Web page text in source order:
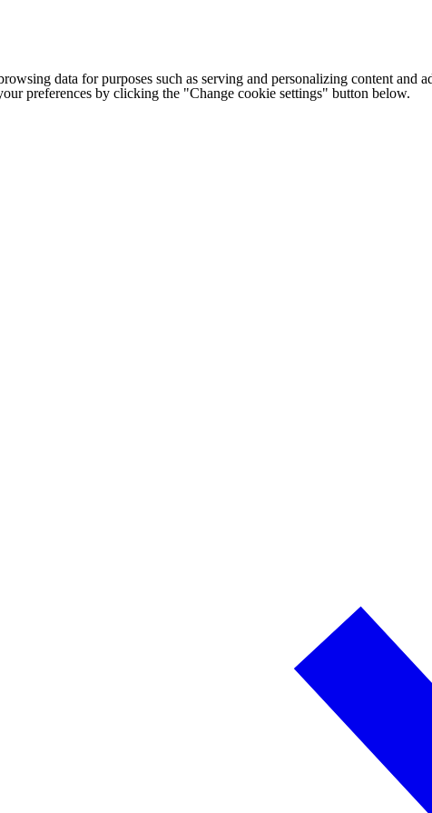
data for purposes such as serving and personalizing content
preferences by clicking the "Change cookie settings" button below.